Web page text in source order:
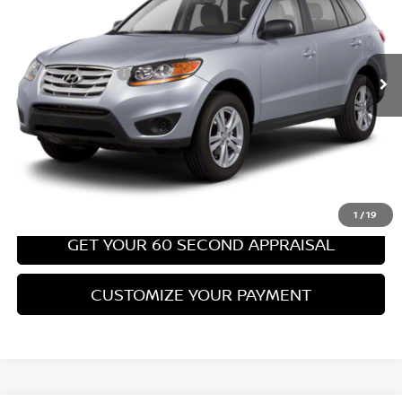
1 /19
Ext. Int.
Less
Retail Price: $8,699
PA State Doc Fee: +$490
Bowser Price: $9,189
CLICK TO CALL
GET TODAY'S PRICE
GET YOUR 60 SECOND APPRAISAL
CUSTOMIZE YOUR PAYMENT